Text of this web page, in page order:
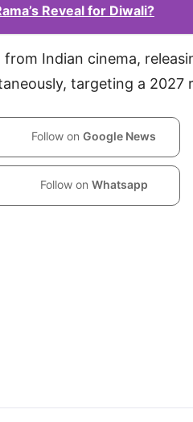
Reveal for Diwali?
Indian cinema,
targeting a 2027
Follow on Google News
Follow on Whatsapp